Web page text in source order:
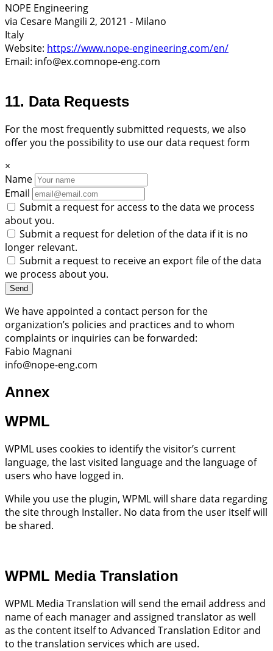
NOPE Engineering
via Cesare Mangili 2, 20121 - Milano
Italy
Website: https://www.nope-engineering.com/en/
Email: info@ex.comnope-eng.com
11. Data Requests
For the most frequently submitted requests, we also
offer you the possibility to use our data request form
×
Name
Email
Submit a request for access to the data we process
about you.
Submit a request for deletion of the data if it is no
longer relevant.
Submit a request to receive an export file of the data
we process about you.
We have appointed a contact person for the
organization’s policies and practices and to whom
complaints or inquiries can be forwarded:
Fabio Magnani
info@nope-eng.com
Annex
WPML
WPML uses cookies to identify the visitor’s current
language, the last visited language and the language of
users who have logged in.
While you use the plugin, WPML will share data regarding
the site through Installer. No data from the user itself will
be shared.
WPML Media Translation
WPML Media Translation will send the email address and
name of each manager and assigned translator as well
as the content itself to Advanced Translation Editor and
to the translation services which are used.